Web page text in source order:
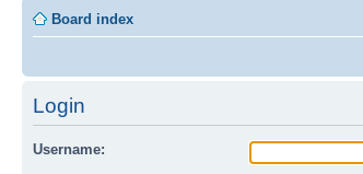
Board index
Login
Username: